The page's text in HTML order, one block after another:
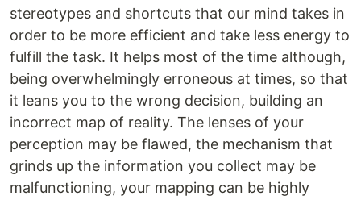
stereotypes and shortcuts that our mind takes in
order to be more efficient and take less energy to
fulfill the task. It helps most of the time although,
being overwhelmingly erroneous at times, so that
it leans you to the wrong decision, building an
incorrect map of reality. The lenses of your
perception may be flawed, the mechanism that
grinds up the information you collect may be
malfunctioning, your mapping can be highly